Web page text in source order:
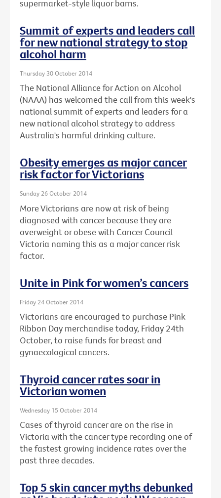
supermarket-style liquor barns.
Summit of experts and leaders call
for new national strategy to stop
alcohol harm
Thursday 30 October 2014
The National Alliance for Action on Alcohol
(NAAA) has welcomed the call from this week's
national summit of experts and leaders for a
new national alcohol strategy to address
Australia's harmful drinking culture.
Obesity emerges as major cancer
risk factor for Victorians
Sunday 26 October 2014
More Victorians are now at risk of being
diagnosed with cancer because they are
overweight or obese with Cancer Council
Victoria naming this as a major cancer risk
factor.
Unite in Pink for women’s cancers
Friday 24 October 2014
Victorians are encouraged to purchase Pink
Ribbon Day merchandise today, Friday 24th
October, to raise funds for breast and
gynaecological cancers.
Thyroid cancer rates soar in
Victorian women
Wednesday 15 October 2014
Cases of thyroid cancer are on the rise in
Victoria with the cancer type recording one of
the fastest growing incidence rates over the
past three decades.
Top 5 skin cancer myths debunked